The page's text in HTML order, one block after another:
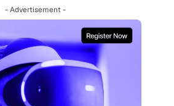
- Advertisement -